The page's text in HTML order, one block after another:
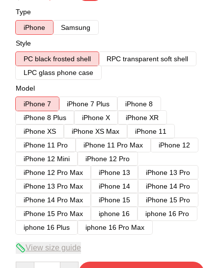
Type
iPhone
Samsung
Style
PC black frosted shell
RPC transparent soft shell
LPC glass phone case
Model
iPhone 7
iPhone 7 Plus
iPhone 8
iPhone 8 Plus
iPhone X
iPhone XR
iPhone XS
iPhone XS Max
iPhone 11
iPhone 11 Pro
iPhone 11 Pro Max
iPhone 12
iPhone 12 Mini
iPhone 12 Pro
iPhone 12 Pro Max
iPhone 13
iPhone 13 Pro
iPhone 13 Pro Max
iPhone 14
iPhone 14 Pro
iPhone 14 Pro Max
iPhone 15
iPhone 15 Pro
iPhone 15 Pro Max
iphone 16
iphone 16 Pro
iphone 16 Plus
iphone 16 Pro Max
View size guide